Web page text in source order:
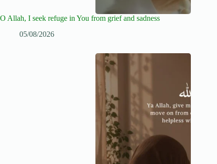
O Allah, I seek refuge in You from grief and sadness
05/08/2026